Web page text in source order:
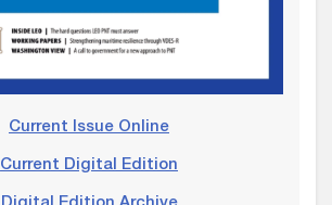
Current Issue Online
Current Digital Edition